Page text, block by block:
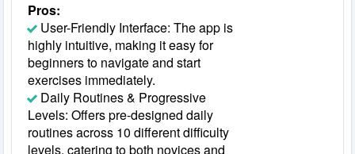
Pros:
User-Friendly Interface: The app is
highly intuitive, making it easy for
beginners to navigate and start
exercises immediately.
Daily Routines & Progressive
Levels: Offers pre-designed daily
routines across 10 different difficulty
levels, catering to both novices and